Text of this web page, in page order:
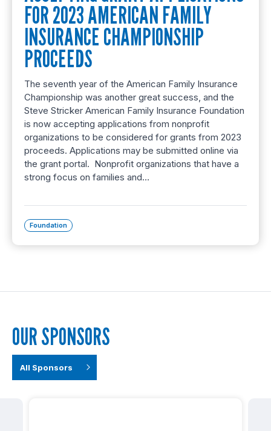
FOR 2023 AMERICAN FAMILY
INSURANCE CHAMPIONSHIP
PROCEEDS
The seventh year of the American Family Insurance
Championship was another great success, and the
Steve Stricker American Family Insurance Foundation
is now accepting applications from nonprofit
organizations to be considered for grants from 2023
proceeds. Applications may be submitted online via
the grant portal. Nonprofit organizations that have a
strong focus on families and…
Foundation
OUR SPONSORS
All Sponsors